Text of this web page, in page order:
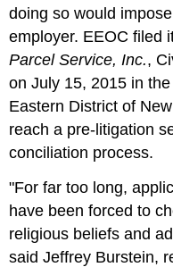
doing so would
employer. EEOC filed
Parcel Service, Inc.,
on July 15, 2015 in
Eastern District of
reach a pre-litigation
conciliation process.
"For far too long,
have been forced to
religious beliefs and
said Jeffrey Burstein,